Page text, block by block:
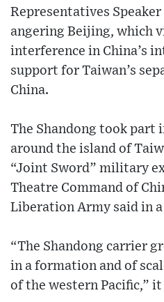
Representatives
angering Beijing, which
interference in China’s
support for Taiwan’s
China.
The Shandong took part
around the island of
“Joint Sword” military
Theatre Command of
Liberation Army said in
“The Shandong carrier
in a formation and of
of the western Pacific,” it